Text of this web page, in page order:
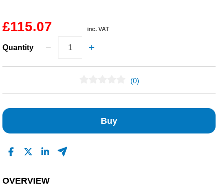
£115.07 inc. VAT
Quantity
(0)
Buy
OVERVIEW